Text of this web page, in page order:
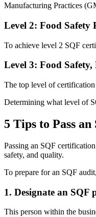
Manufacturing Practices
Level 2: Food Safety
To achieve level 2 SQF
Level 3: Food
The top level of
Determining what level of
5 Tips to Pass
Passing an SQF
safety, and quality.
To prepare for an SQF
1. Designate an SQF
This person within the